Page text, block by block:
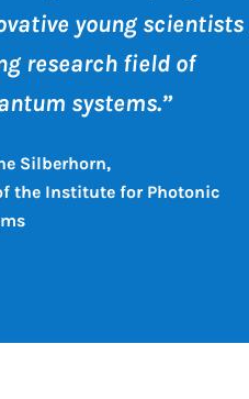
young
research field of
systems.”
Silberhorn,
the Institute for Photonic